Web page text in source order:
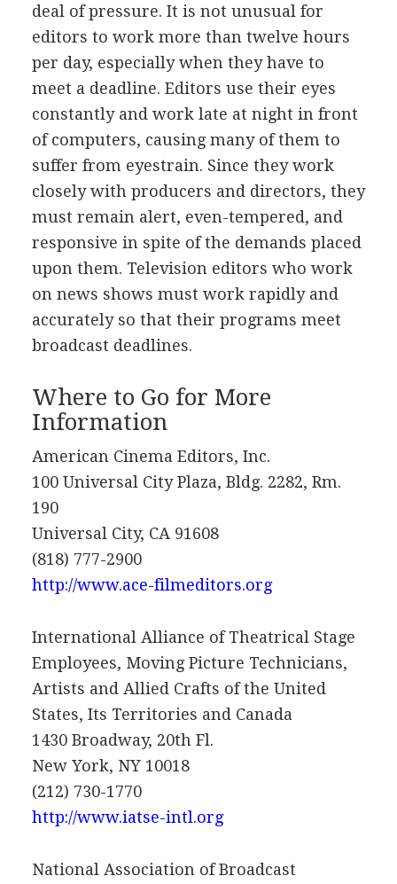
deal of pressure. It is not unusual for
editors to work more than twelve hours
per day, especially when they have to
meet a deadline. Editors use their eyes
constantly and work late at night in front
of computers, causing many of them to
suffer from eyestrain. Since they work
closely with producers and directors, they
must remain alert, even-tempered, and
responsive in spite of the demands placed
upon them. Television editors who work
on news shows must work rapidly and
accurately so that their programs meet
broadcast deadlines.
Where to Go for More
Information
American Cinema Editors, Inc.
100 Universal City Plaza, Bldg. 2282, Rm.
190
Universal City, CA 91608
(818) 777-2900
http://www.ace-filmeditors.org
International Alliance of Theatrical Stage
Employees, Moving Picture Technicians,
Artists and Allied Crafts of the United
States, Its Territories and Canada
1430 Broadway, 20th Fl.
New York, NY 10018
(212) 730-1770
http://www.iatse-intl.org
National Association of Broadcast